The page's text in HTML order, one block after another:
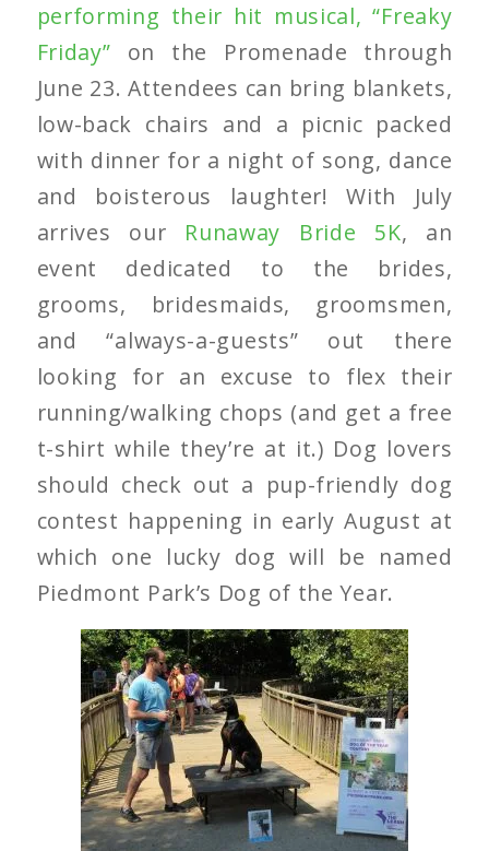
performing their hit musical, “Freaky
Friday” on the Promenade through
June 23. Attendees can bring blankets,
low-back chairs and a picnic packed
with dinner for a night of song, dance
and boisterous laughter! With July
arrives our Runaway Bride 5K, an
event dedicated to the brides,
grooms, bridesmaids, groomsmen,
and “always-a-guests” out there
looking for an excuse to flex their
running/walking chops (and get a free
t-shirt while they’re at it.) Dog lovers
should check out a pup-friendly dog
contest happening in early August at
which one lucky dog will be named
Piedmont Park’s Dog of the Year.